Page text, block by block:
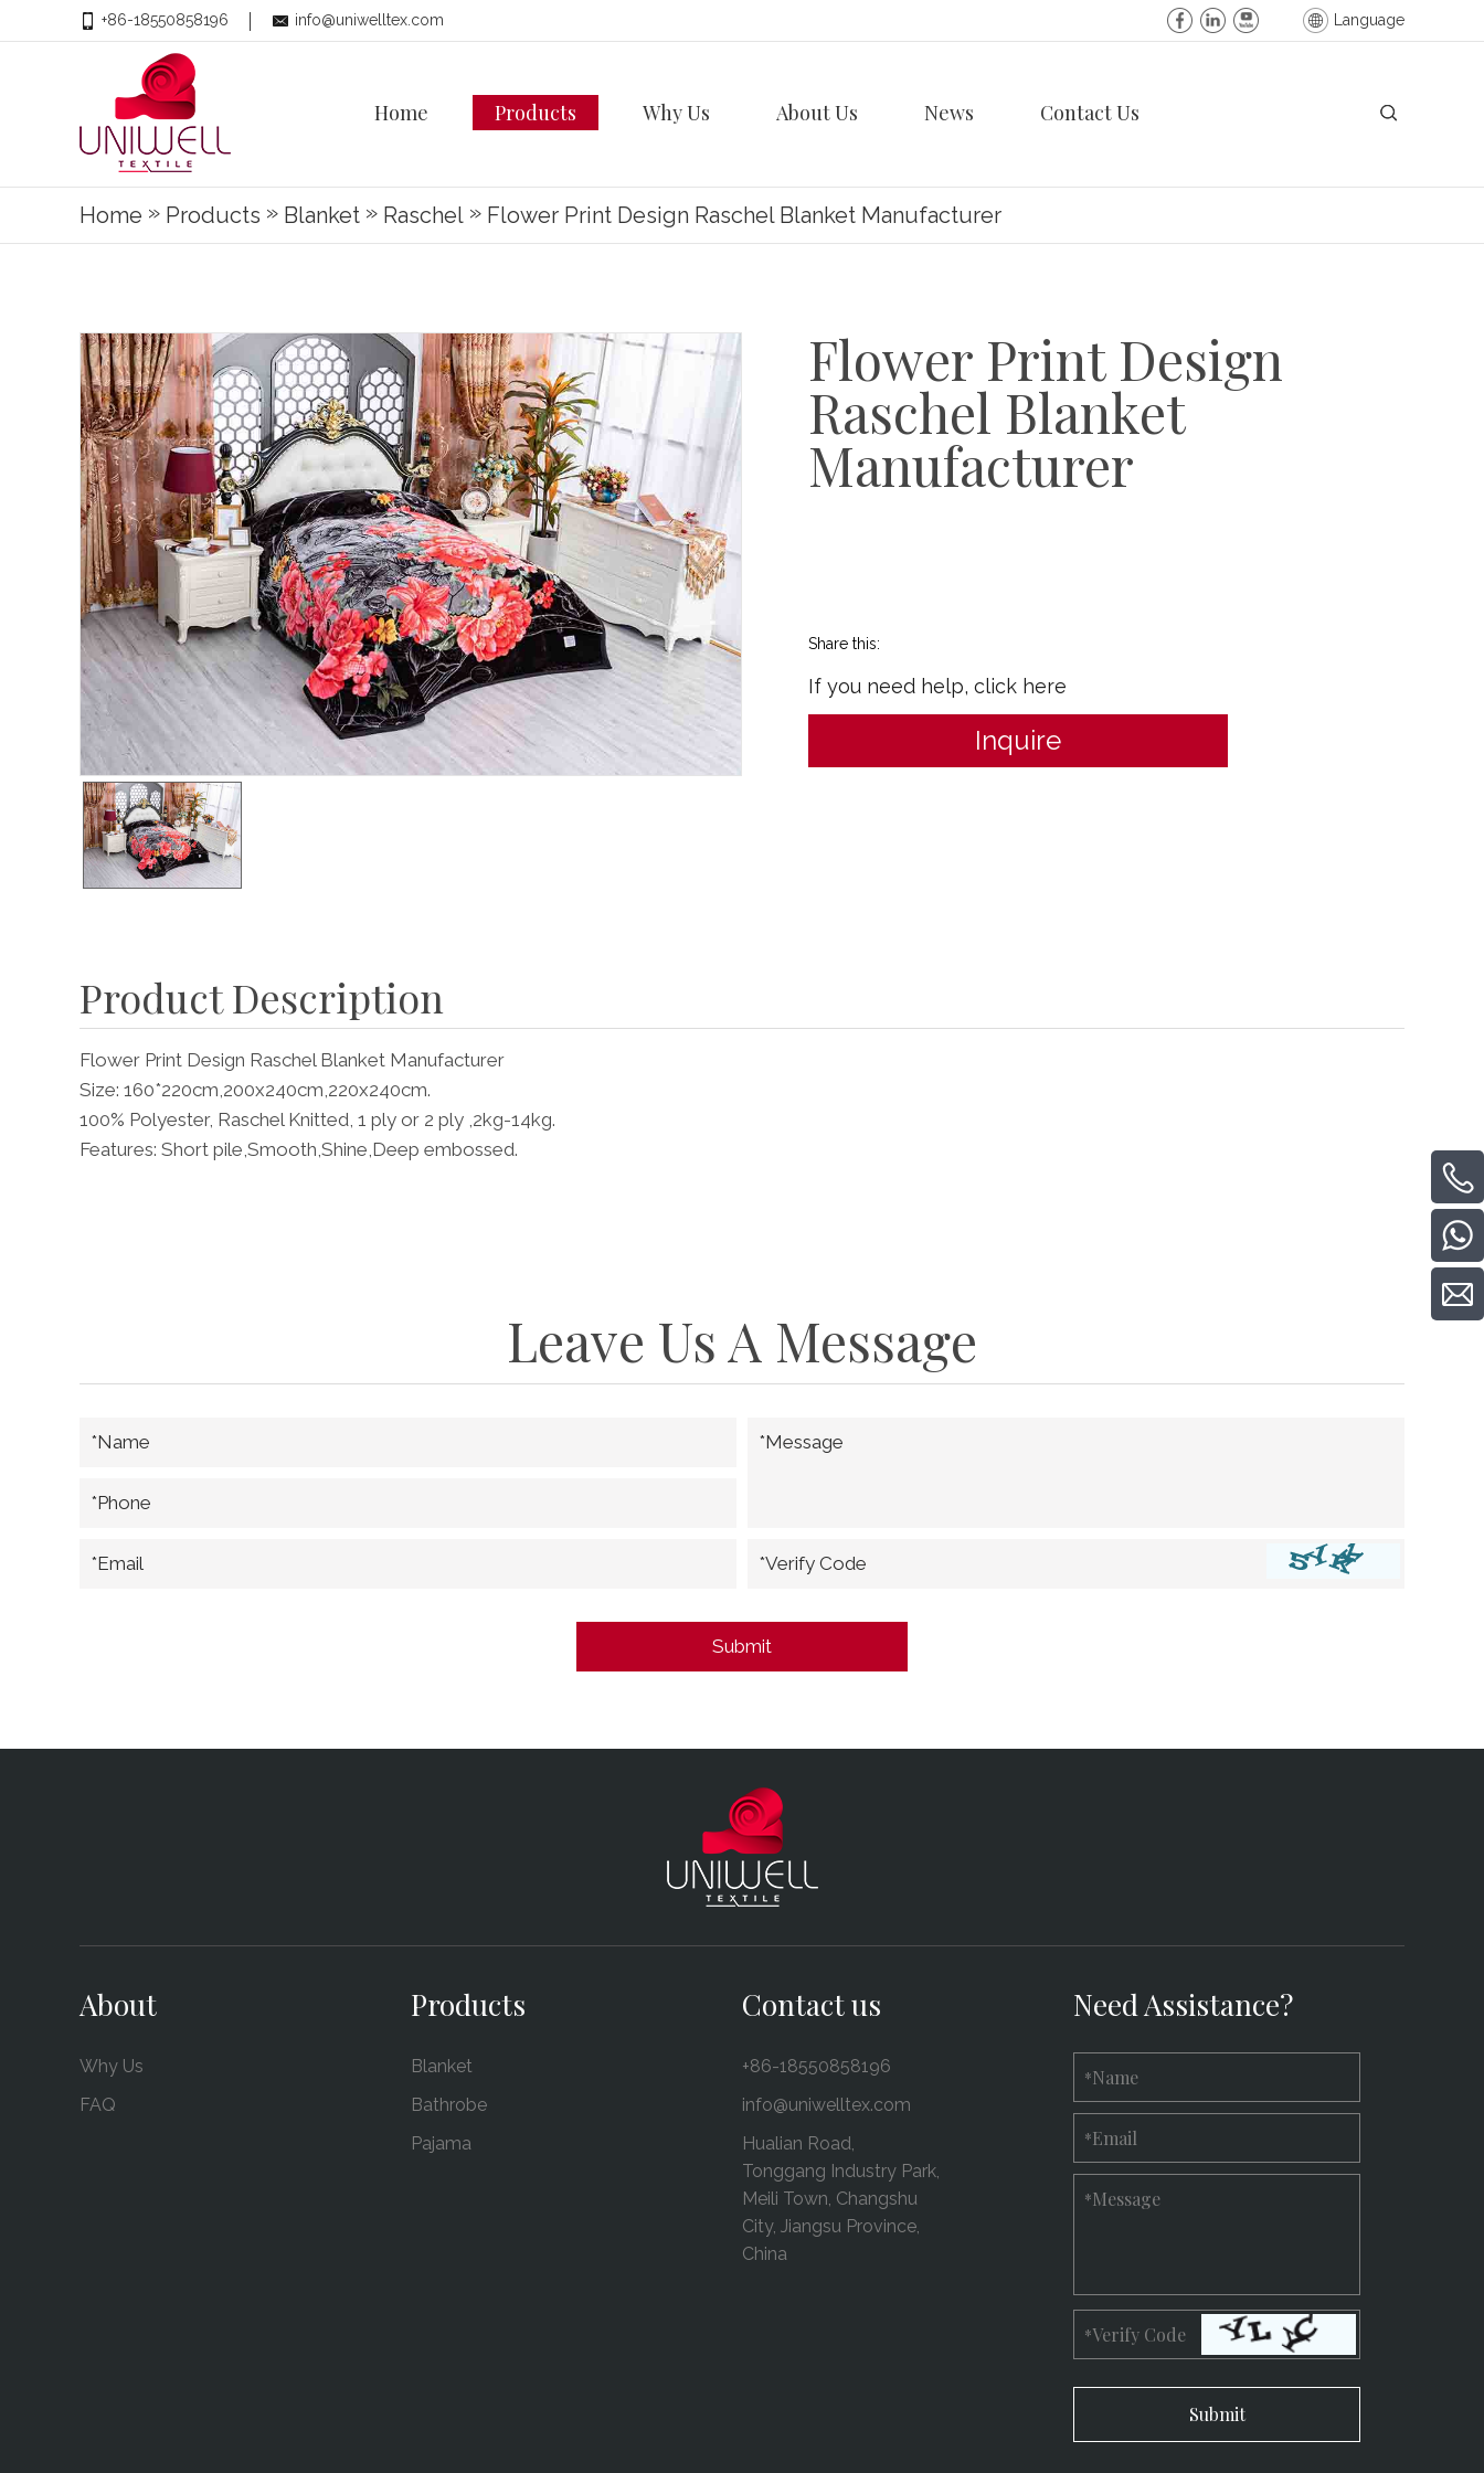
+86-18550858196 info@uniwelltex.com Language
Home Products Why Us About Us News Contact Us
Home » Products » Blanket » Raschel » Flower Print Design Raschel Blanket Manufacturer
Flower Print Design
Raschel Blanket
Manufacturer
Share this:
If you need help, click here
Inquire
Product Description
Flower Print Design Raschel Blanket Manufacturer
Size: 160*220cm,200x240cm,220x240cm.
100% Polyester, Raschel Knitted, 1 ply or 2 ply ,2kg-14kg.
Features: Short pile,Smooth,Shine,Deep embossed.
Leave Us A Message
*Name
*Phone
*Email
*Message
*Verify Code
About
Why Us
FAQ
Products
Blanket
Bathrobe
Pajama
Contact us
+86-18550858196
info@uniwelltex.com
Hualian Road,
Tonggang Industry Park,
Meili Town, Changshu
City, Jiangsu Province,
China
Need Assistance?
*Name
*Email
*Message
*Verify Code